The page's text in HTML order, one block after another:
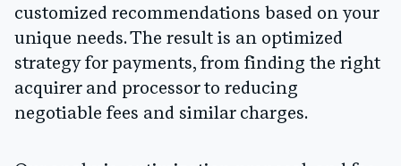
customized recommendations based on your
unique needs. The result is an optimized
strategy for payments, from finding the right
acquirer and processor to reducing
negotiable fees and similar charges.